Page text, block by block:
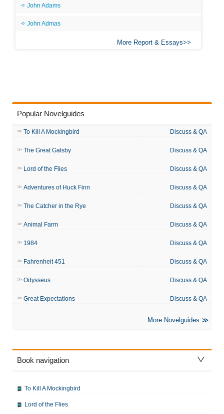
John Adams
John Admas
More Report & Essays
Popular Novelguides
To Kill A Mockingbird Discuss & QA
The Great Gatsby Discuss & QA
Lord of the Flies Discuss & QA
Adventures of Huck Finn Discuss & QA
The Catcher in the Rye Discuss & QA
Animal Farm Discuss & QA
1984 Discuss & QA
Fahrenheit 451 Discuss & QA
Odysseus Discuss & QA
Great Expectations Discuss & QA
More Novelguides
Book navigation
To Kill A Mockingbird
Lord of the Flies